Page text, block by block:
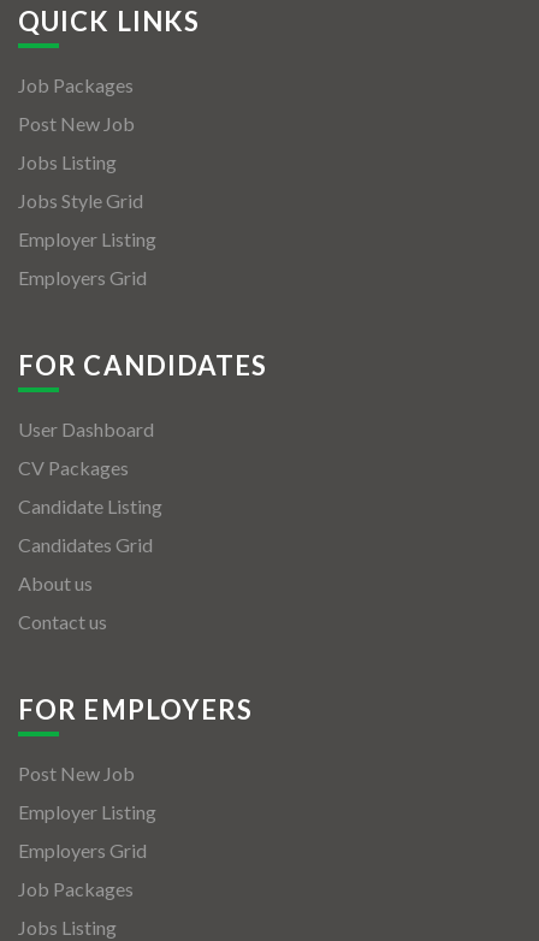
QUICK LINKS
Job Packages
Post New Job
Jobs Listing
Jobs Style Grid
Employer Listing
Employers Grid
FOR CANDIDATES
User Dashboard
CV Packages
Candidate Listing
Candidates Grid
About us
Contact us
FOR EMPLOYERS
Post New Job
Employer Listing
Employers Grid
Job Packages
Jobs Listing